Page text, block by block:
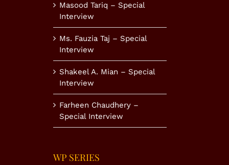
Masood Tariq – Special
Interview
Ms. Fauzia Taj – Special
Interview
Shakeel A. Mian – Special
Interview
Farheen Chaudhery –
Special Interview
WP SERIES